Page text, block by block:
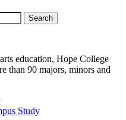
Search
education, Hope College
than 90 majors, minors and
Study